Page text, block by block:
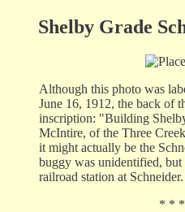
Shelby Grade
Although this photo was
June 16, 1912, the back of
inscription: "Building
McIntire, of the Three
it might actually be the
buggy was unidentified, but
railroad station at Schneider.
* *